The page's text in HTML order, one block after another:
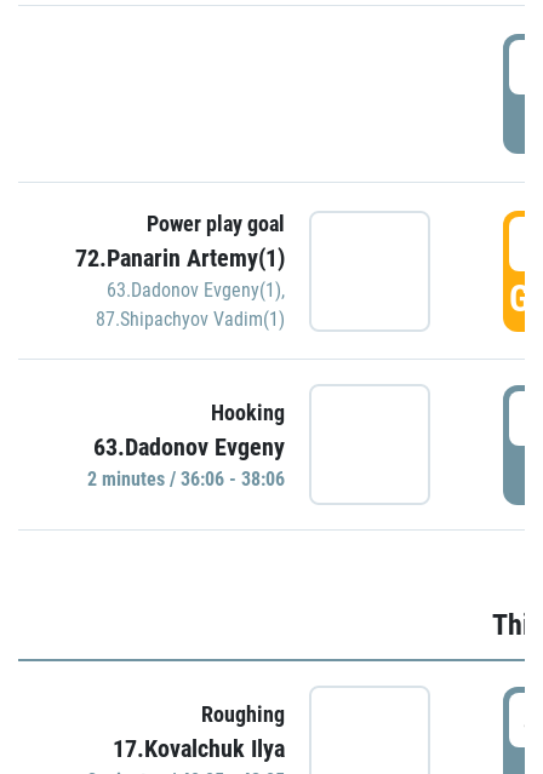
Power play goal
72.Panarin Artemy(1)
63.Dadonov Evgeny(1),
87.Shipachyov Vadim(1)
Hooking
63.Dadonov Evgeny
2 minutes / 36:06 - 38:06
Roughing
17.Kovalchuk Ilya